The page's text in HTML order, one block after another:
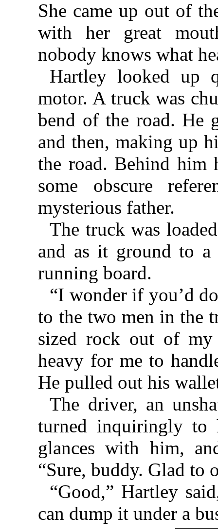
She came up out of
with her great
nobody knows what
Hartley looked up
motor. A truck was
bend of the road. He
and then, making up
the road. Behind him
some obscure
mysterious father.
The truck was
and as it ground to
running board.
“I wonder if you’d
to the two men in the
sized rock out of
heavy for me to
He pulled out his
The driver, an
turned inquiringly to
glances with him,
“Sure, buddy. Glad to
“Good,” Hartley
can dump it under a